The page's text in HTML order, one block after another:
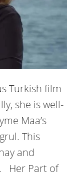
Turkish film
she is well-
Maa’s
This
and
Her Part of